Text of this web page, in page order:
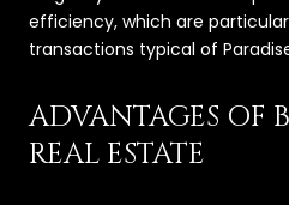
efficiency, which are
transactions typical of
ADVANTAGES OF
REAL ESTATE